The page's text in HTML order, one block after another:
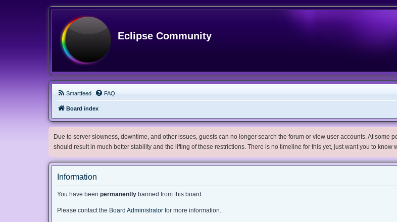
Eclipse Community
Smartfeed FAQ
Board index
Due to server slowness, downtime, and other issues, guests can no longer search the forum or view user accounts. At
should result in much better stability and the lifting of these restrictions. There is no timeline for this yet, just want you to
Information
You have been permanently banned from this board.
Please contact the Board Administrator for more information.